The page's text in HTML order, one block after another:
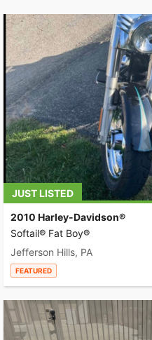
JUST LISTED
2010 Harley-Davidson®
Softail® Fat Boy®
Jefferson Hills, PA
FEATURED